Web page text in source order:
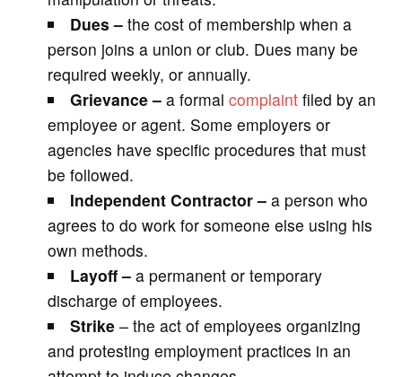
Dues –the cost of membership when a
person joins a union or club. Dues many be
required weekly, or annually.
Grievance – a formalcomplaint filed by an
employee or agent. Some employers or
agencies have specific procedures that must
be followed.
Independent Contractor – a person who
agrees to do work for someone else using his
own methods.
Layoff – a permanent or temporary
discharge of employees.
Strike – the act of employees organizing
and protesting employment practices in an